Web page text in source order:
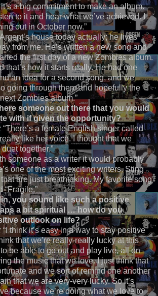
a big commitment to make an album.
to it and hear what we’ve achieved. I
out in October now.”
house today actually; he lives
from me. He’s written a new song and
the first day of a new Zombies album.
that’s how it starts really. He had one
an idea for a second song, and we
going through them and hopefully the
Zombies album.”
someone out there that you would
with if given the opportunity?
“There’s a female English singer called
like her voice. I thought that we
together.”
someone as a writer it would probably
one of the most exciting writers. Sting
are just breathtaking. My favorite song
“Fragile.”
you sound like such a positive
a bit spiritual … how do you
outlook on life?
“I think it’s easy in a way to stay positive
that we’re really-really lucky at this
be able to go out and play live, all on
the music that we love. I just think that
and we sort of remind one another
that we are very-very lucky. So it’s
because we’re doing what we love to